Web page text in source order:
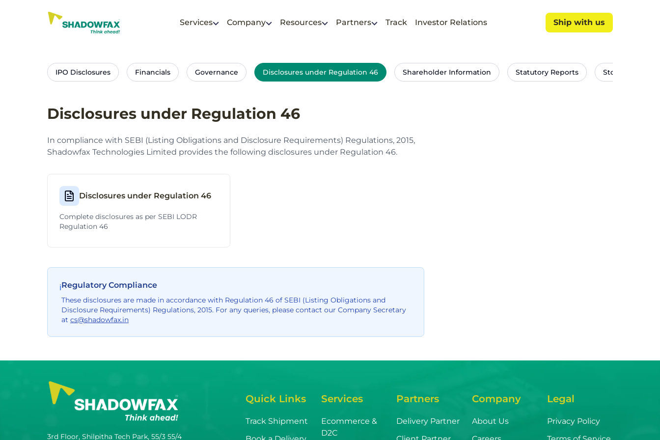
Services Company Resources Partners Track Investor Relations Ship with us
IPO Disclosures Financials Governance Disclosures under Regulation 46 Shareholder Information Statutory Reports Stock
Disclosures under Regulation 46
In compliance with SEBI (Listing Obligations and Disclosure Requirements) Regulations, 2015,
Shadowfax Technologies Limited provides the following disclosures under Regulation 46.
Disclosures under Regulation 46
Complete disclosures as per SEBI LODR
Regulation 46
ℹRegulatory Compliance
These disclosures are made in accordance with Regulation 46 of SEBI (Listing Obligations and
Disclosure Requirements) Regulations, 2015. For any queries, please contact our Company Secretary
at cs@shadowfax.in
3rd Floor, Shilpitha Tech Park, 55/3 55/4
Quick Links
Track Shipment
Services
Ecommerce &
D2C
Partners
Delivery Partner
Company
About Us
Legal
Privacy Policy